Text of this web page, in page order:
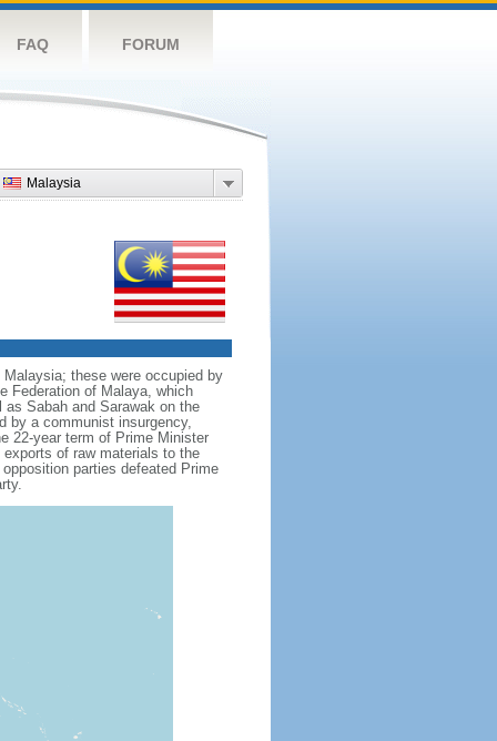
FAQ FORUM
Malaysia
these were occupied by
Federation of Malaya, which
Sabah and Sarawak on the
by a communist insurgency,
22-year term of Prime Minister
of raw materials to the
parties defeated Prime